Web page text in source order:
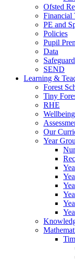
Ofsted
Financial
PE and
Policies
Pupil
Data
SEND
Learning &
Forest
Tiny
RHE
Wellbeing
Our
Year